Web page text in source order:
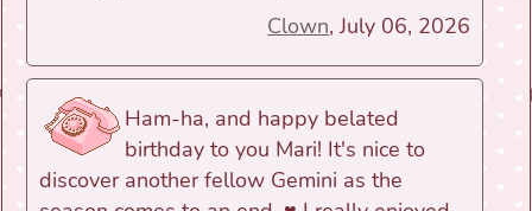
Clown, July 06, 2026
Ham-ha, and happy belated
birthday to you Mari! It's nice to
discover another fellow Gemini as the